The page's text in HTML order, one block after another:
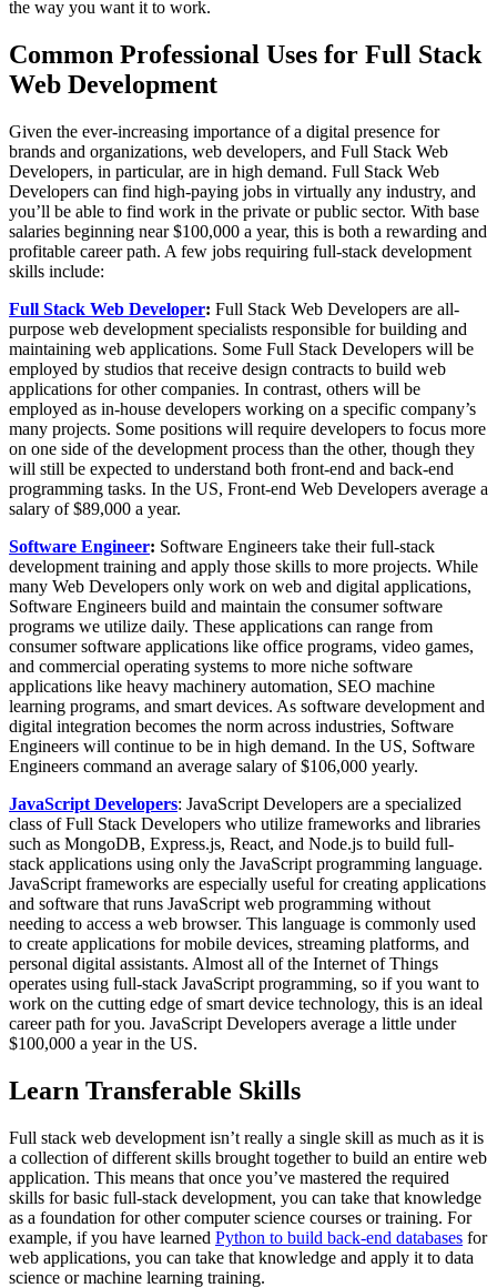
the way you want it to work.
Common Professional Uses for Full Stack
Web Development
Given the ever-increasing importance of a digital presence for
brands and organizations, web developers, and Full Stack Web
Developers, in particular, are in high demand. Full Stack Web
Developers can find high-paying jobs in virtually any industry, and
you’ll be able to find work in the private or public sector. With base
salaries beginning near $100,000 a year, this is both a rewarding and
profitable career path. A few jobs requiring full-stack development
skills include:
Full Stack Web Developer: Full Stack Web Developers are all-
purpose web development specialists responsible for building and
maintaining web applications. Some Full Stack Developers will be
employed by studios that receive design contracts to build web
applications for other companies. In contrast, others will be
employed as in-house developers working on a specific company’s
many projects. Some positions will require developers to focus more
on one side of the development process than the other, though they
will still be expected to understand both front-end and back-end
programming tasks. In the US, Front-end Web Developers average a
salary of $89,000 a year.
Software Engineer: Software Engineers take their full-stack
development training and apply those skills to more projects. While
many Web Developers only work on web and digital applications,
Software Engineers build and maintain the consumer software
programs we utilize daily. These applications can range from
consumer software applications like office programs, video games,
and commercial operating systems to more niche software
applications like heavy machinery automation, SEO machine
learning programs, and smart devices. As software development and
digital integration becomes the norm across industries, Software
Engineers will continue to be in high demand. In the US, Software
Engineers command an average salary of $106,000 yearly.
JavaScript Developers: JavaScript Developers are a specialized
class of Full Stack Developers who utilize frameworks and libraries
such as MongoDB, Express.js, React, and Node.js to build full-
stack applications using only the JavaScript programming language.
JavaScript frameworks are especially useful for creating applications
and software that runs JavaScript web programming without
needing to access a web browser. This language is commonly used
to create applications for mobile devices, streaming platforms, and
personal digital assistants. Almost all of the Internet of Things
operates using full-stack JavaScript programming, so if you want to
work on the cutting edge of smart device technology, this is an ideal
career path for you. JavaScript Developers average a little under
$100,000 a year in the US.
Learn Transferable Skills
Full stack web development isn’t really a single skill as much as it is
a collection of different skills brought together to build an entire web
application. This means that once you’ve mastered the required
skills for basic full-stack development, you can take that knowledge
as a foundation for other computer science courses or training. For
example, if you have learned Python to build back-end databases for
web applications, you can take that knowledge and apply it to data
science or machine learning training.